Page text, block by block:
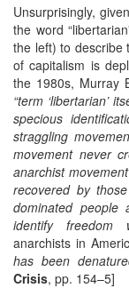
Unsurprisingly,
the word
the left) to describe
of capitalism is
the 1980s, Murray
“term ‘libertarian’
specious
straggling
movement never
anarchist
recovered by
dominated
identify freedom
anarchists in
has been
Crisis, pp. 154–5]